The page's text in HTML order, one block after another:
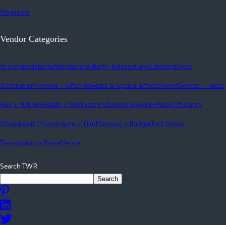
Magazine
Vendor Categories
AccommodationsAlterationsButterfly ReleaseCakeCateringDécor
DestinationFavours + GiftsFireworks & Special EffectsFloristGowns + Tuxes
Hair + MakeupHealth + WellnessInvitationsJewelleryMusicOfficiants
PhotoboothPhotography + FilmPlanning + BudgetTent Rental
TransportationTravelVenue
Search TWR
Search